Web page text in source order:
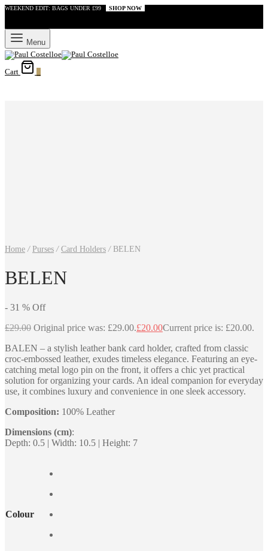
WEEKEND EDIT: BAGS UNDER £99 SHOP NOW
Menu
Cart
Home / Purses / Card Holders /BELEN
BELEN
- 31 % Off
£29.00 Original price was: £29.00.£20.00Current price is: £20.00.
BALEN – a stylish leather bank card holder, crafted from classic
croc-embossed leather, exudes timeless elegance. Featuring an eye-
catching metal logo pin on the front, it offers a chic yet practical
solution for organizing your cards. An ideal companion for everyday
use, it combines luxury and convenience in one sleek accessory.
Composition: 100% Leather
Dimensions (cm):
Depth: 0.5 | Width: 10.5 | Height: 7
Colour